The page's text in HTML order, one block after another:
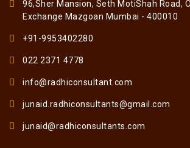
96,Sher Mansion, Seth MotiShah Road,
Exchange Mazgoan Mumbai - 400010
+91-9953402280
022 2371 4778
info@radhiconsultant.com
junaid.radhiconsultants@gmail.com
junaid@radhiconsultants.com